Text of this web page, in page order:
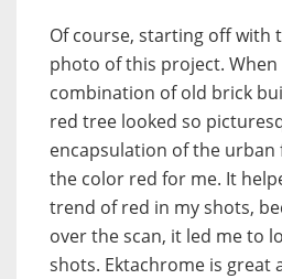
Of course, starting off with
photo of this project. When
combination of old brick
red tree looked so
encapsulation of the urban
the color red for me. It
trend of red in my shots,
over the scan, it led me to
shots. Ektachrome is great